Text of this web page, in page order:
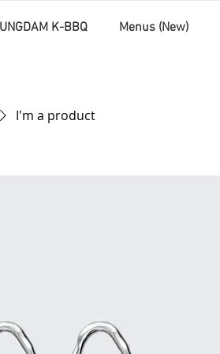
K-BBQ Menus (New)
I'm a product